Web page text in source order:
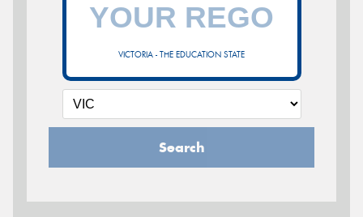
VICTORIA - THE EDUCATION STATE
Search